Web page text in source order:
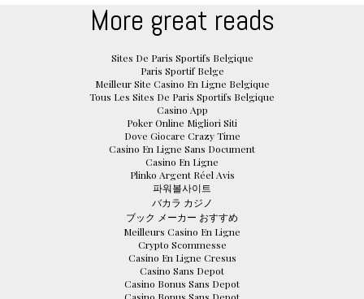
More great reads
Sites De Paris Sportifs Belgique
Paris Sportif Belge
Meilleur Site Casino En Ligne Belgique
Tous Les Sites De Paris Sportifs Belgique
Casino App
Poker Online Migliori Siti
Dove Giocare Crazy Time
Casino En Ligne Sans Document
Casino En Ligne
Plinko Argent Réel Avis
파워볼사이트
バカラ カジノ
ブック メーカー おすすめ
Meilleurs Casino En Ligne
Crypto Scommesse
Casino En Ligne Cresus
Casino Sans Depot
Casino Bonus Sans Depot